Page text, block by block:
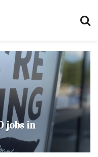
jobs in